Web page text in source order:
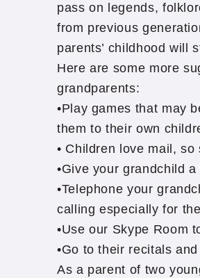
pass on legends,
from previous
parents’ childhood will
Here are some more
grandparents:
•Play games that may
them to their own
• Children love mail,
•Give your grandchild
•Telephone your
calling especially for
•Use our Skype Room
•Go to their recitals
As a parent of two